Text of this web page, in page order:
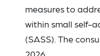
measures to
within small self-
(SASS). The